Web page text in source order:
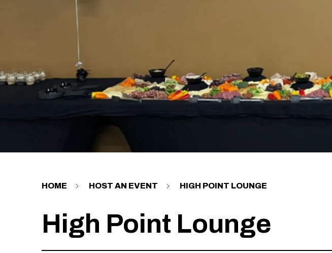
HOME HOST AN EVENT HIGH POINT LOUNGE
High Point Lounge